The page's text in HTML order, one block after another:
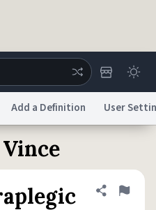
Blog
Add a Definition User
Share
Flag